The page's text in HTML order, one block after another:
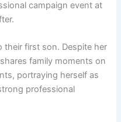
campaign event at
their first son. Despite her
family moments on
portraying herself as
professional